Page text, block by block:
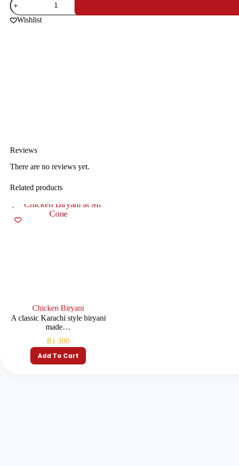
Wishlist
Reviews
There are no reviews yet.
Related products
Chicken Biryani
A classic Karachi style biryani
made…
₨ 300
Add To Cart